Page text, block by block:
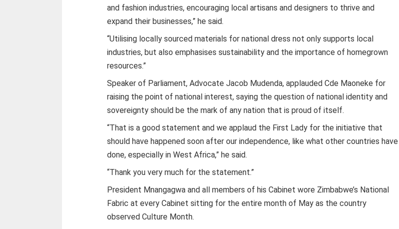
and fashion industries, encouraging local artisans and designers to thrive and
expand their businesses,” he said.
“Utilising locally sourced materials for national dress not only supports local
industries, but also emphasises sustainability and the importance of homegrown
resources.”
Speaker of Parliament, Advocate Jacob Mudenda, applauded Cde Maoneke for
raising the point of national interest, saying the question of national identity and
sovereignty should be the mark of any nation that is proud of itself.
“That is a good statement and we applaud the First Lady for the initiative that
should have happened soon after our independence, like what other countries have
done, especially in West Africa,” he said.
“Thank you very much for the statement.”
President Mnangagwa and all members of his Cabinet wore Zimbabwe’s National
Fabric at every Cabinet sitting for the entire month of May as the country
observed Culture Month.